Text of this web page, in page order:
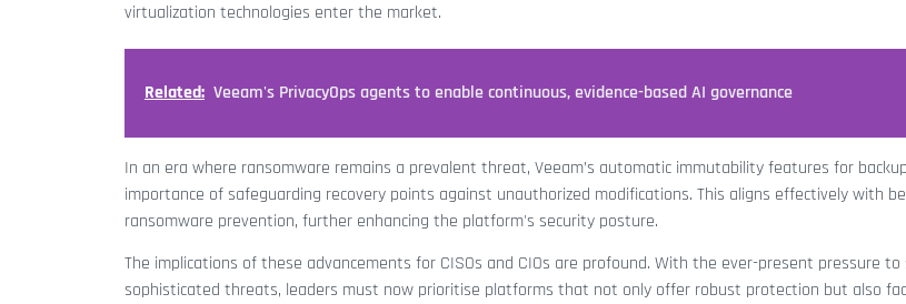
virtualization technologies enter the market.
Related: Veeam's PrivacyOps agents to enable continuous, evidence-based AI governance
In an era where ransomware remains a prevalent threat, Veeam’s automatic immutability features for
importance of safeguarding recovery points against unauthorized modifications. This aligns effectively with
ransomware prevention, further enhancing the platform's security posture.
The implications of these advancements for CISOs and CIOs are profound. With the ever-present pressure
sophisticated threats, leaders must now prioritise platforms that not only offer robust protection but also